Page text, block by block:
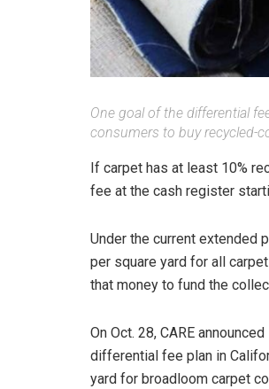
One goal of the differential
consumers to buy recycled-
If carpet has at least 10%
fee at the cash register
Under the current extended
per square yard for all
that money to fund the
On Oct. 28, CARE
differential fee plan in
yard for broadloom carpet